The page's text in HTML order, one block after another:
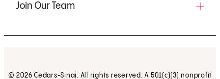
Join Our Team
© 2026 Cedars-Sinai. All rights reserved. A 501(c)(3) nonprofit